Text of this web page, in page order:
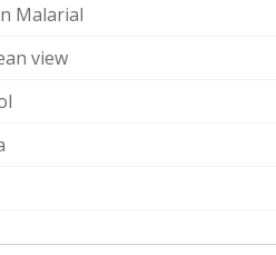
Malarial
view